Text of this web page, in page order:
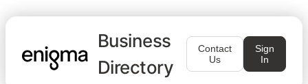
Business
Directory
Contact
Us
Sign
In